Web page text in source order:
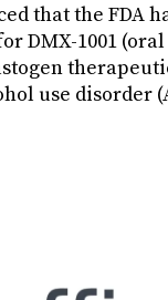
that the FDA
DMX-1001
use disorder